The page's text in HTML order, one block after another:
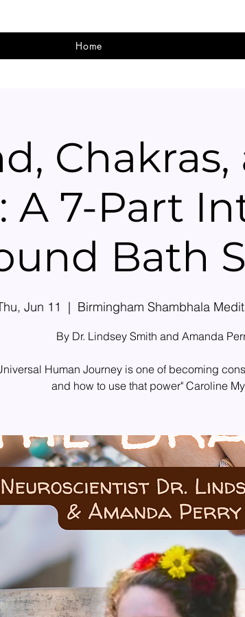
Home
Chakras,
A 7-Part
Bath
Jun 11
  |
Birmingham Shambhala
By Dr. Lindsey Smith and Amanda
Human Journey is one of becoming
and how to use that power" Caroline